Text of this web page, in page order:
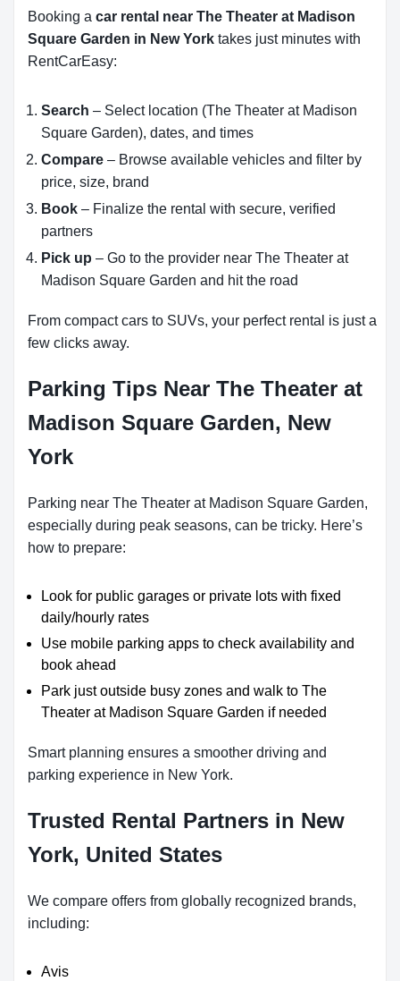
Booking a car rental near The Theater at Madison
Square Garden in New York takes just minutes with
RentCarEasy:
Search – Select location (The Theater at Madison
Square Garden), dates, and times
Compare – Browse available vehicles and filter by
price, size, brand
Book – Finalize the rental with secure, verified
partners
Pick up – Go to the provider near The Theater at
Madison Square Garden and hit the road
From compact cars to SUVs, your perfect rental is just a
few clicks away.
Parking Tips Near The Theater at
Madison Square Garden, New
York
Parking near The Theater at Madison Square Garden,
especially during peak seasons, can be tricky. Here’s
how to prepare:
Look for public garages or private lots with fixed
daily/hourly rates
Use mobile parking apps to check availability and
book ahead
Park just outside busy zones and walk to The
Theater at Madison Square Garden if needed
Smart planning ensures a smoother driving and
parking experience in New York.
Trusted Rental Partners in New
York, United States
We compare offers from globally recognized brands,
including:
Avis